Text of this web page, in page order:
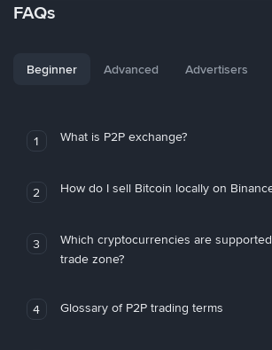
FAQs
Beginner Advanced Advertisers
1 What is P2P exchange?
2 How do I sell Bitcoin locally on
3
Which cryptocurrencies are
trade zone?
4 Glossary of P2P trading terms